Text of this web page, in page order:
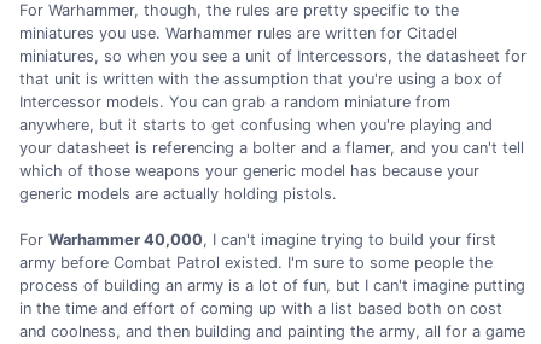
For Warhammer, though, the rules are pretty specific to the
miniatures you use. Warhammer rules are written for Citadel
miniatures, so when you see a unit of Intercessors, the datasheet for
that unit is written with the assumption that you're using a box of
Intercessor models. You can grab a random miniature from
anywhere, but it starts to get confusing when you're playing and
your datasheet is referencing a bolter and a flamer, and you can't tell
which of those weapons your generic model has because your
generic models are actually holding pistols.
For Warhammer 40,000, I can't imagine trying to build your first
army before Combat Patrol existed. I'm sure to some people the
process of building an army is a lot of fun, but I can't imagine putting
in the time and effort of coming up with a list based both on cost
and coolness, and then building and painting the army, all for a game